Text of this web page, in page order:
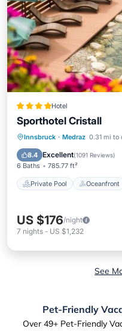
Hotel
Sporthotel Cristall
Innsbruck · Medraz 0.31 mi to
8.4 Excellent(1091 Reviews)
6 Baths 785.77 ft²
Private Pool Oceanfront
Private Pool
Breakfast
US $176/night
7 nights - US $1,232
See
Pet-Friendly
Over 49+ Pet-Friendly